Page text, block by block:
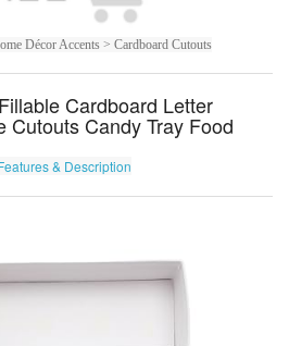
Décor Accents > Cardboard Cutouts
Cardboard Letter
Cutouts Candy Tray Food
& Description